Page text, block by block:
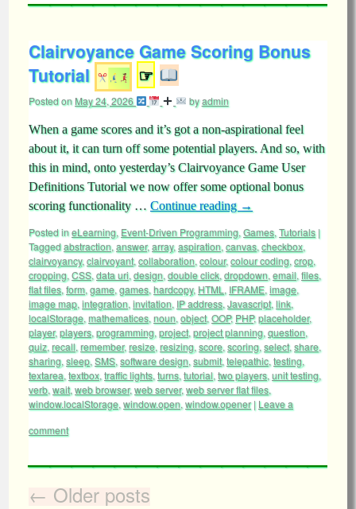
Clairvoyance Game Scoring Bonus
Tutorial
☞
Posted onMay 24, 2026 byadmin
When a game scores and it’s got a non-aspirational feel
about it, it can turn off some potential players. And so, with
this in mind, onto yesterday’s Clairvoyance Game User
Definitions Tutorial we now offer some optional bonus
scoring functionality … Continue reading →
Posted ineLearning, Event-Driven Programming, Games, Tutorials |
Taggedabstraction, answer,array, aspiration, canvas, checkbox,
clairvoyancy, clairvoyant, collaboration, colour,colour coding, crop,
cropping, CSS, data uri, design, double click, dropdown, email, files,
flat files, form, game, games, hardcopy, HTML , IFRAME, image,
image map, integration, invitation, IP address, Javascript, link,
localStorage, mathematices, noun, object, OOP, PHP,placeholder,
player,players, programming, project, project planning, question,
quiz, recall, remember,resize, resizing, score, scoring, select, share,
sharing, sleep, SMS, software design, submit, telepathic, testing,
textarea, textbox, traffic lights, turns, tutorial, two players, unit testing,
verb, wait, web browser,web server,web server flat files,
window.localStorage, window.open, window.opener | Leave a
comment
← Older posts